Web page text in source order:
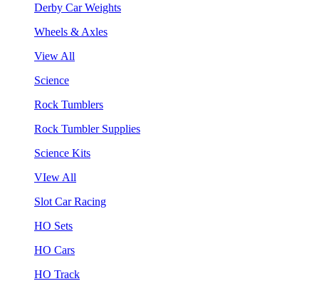
Derby Car Weights
Wheels & Axles
View All
Science
Rock Tumblers
Rock Tumbler Supplies
Science Kits
VIew All
Slot Car Racing
HO Sets
HO Cars
HO Track